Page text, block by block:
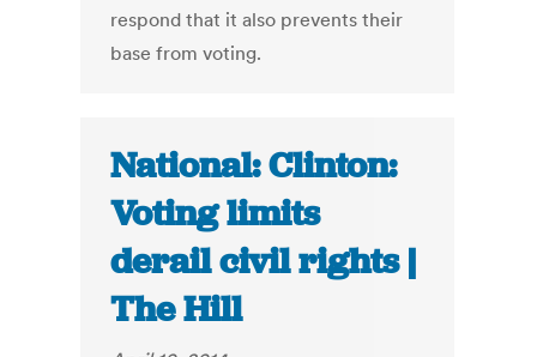
respond that it also prevents their
base from voting.
National: Clinton:
Voting limits
derail civil rights |
The Hill